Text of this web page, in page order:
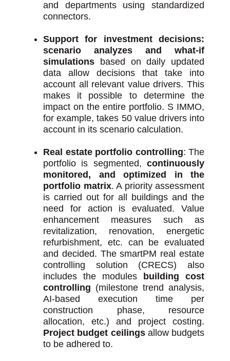
and departments using standardized
connectors.
Support for investment decisions:
scenario analyzes and what-if
simulations based on daily updated
data allow decisions that take into
account all relevant value drivers. This
makes it possible to determine the
impact on the entire portfolio. S IMMO,
for example, takes 50 value drivers into
account in its scenario calculation.
Real estate portfolio controlling: The
portfolio is segmented, continuously
monitored, and optimized in the
portfolio matrix. A priority assessment
is carried out for all buildings and the
need for action is evaluated. Value
enhancement measures such as
revitalization, renovation, energetic
refurbishment, etc. can be evaluated
and decided. The smartPM real estate
controlling solution (CRECS) also
includes the modules
building cost
controlling (milestone trend analysis,
AI-based execution time per
construction phase, resource
allocation, etc.) and project costing.
Project budget ceilingsallow budgets
to be adhered to.